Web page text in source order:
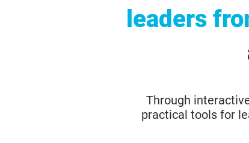
leaders
Through
practical tools for